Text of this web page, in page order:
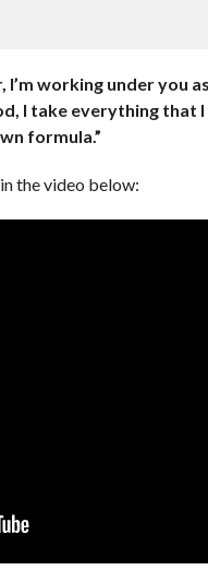
working under you
I take everything
formula.”
the video below: